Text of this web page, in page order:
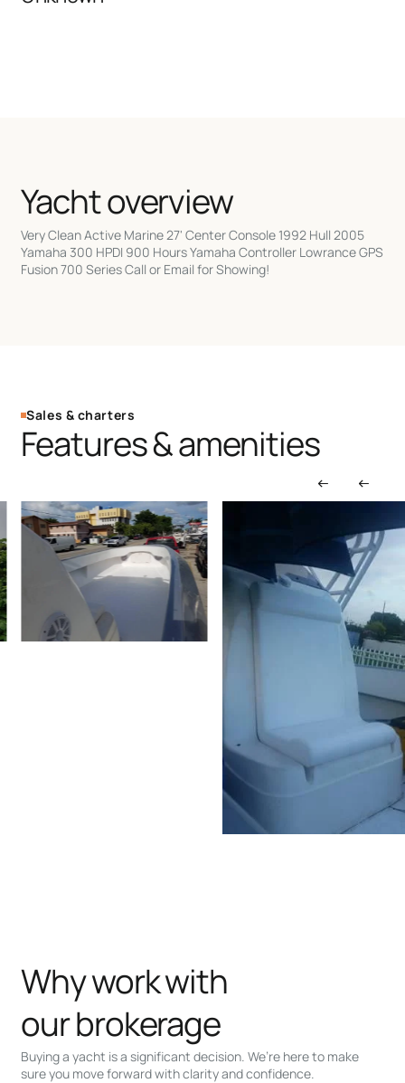
Yacht overview
Very Clean Active Marine 27' Center Console 1992 Hull 2005
Yamaha 300 HPDI 900 Hours Yamaha Controller Lowrance GPS
Fusion 700 Series Call or Email for Showing!
Sales & charters
Features & amenities
Buying a yacht is a significant decision. We’re here to make
sure you move forward with clarity and confidence.
Why work with
our brokerage